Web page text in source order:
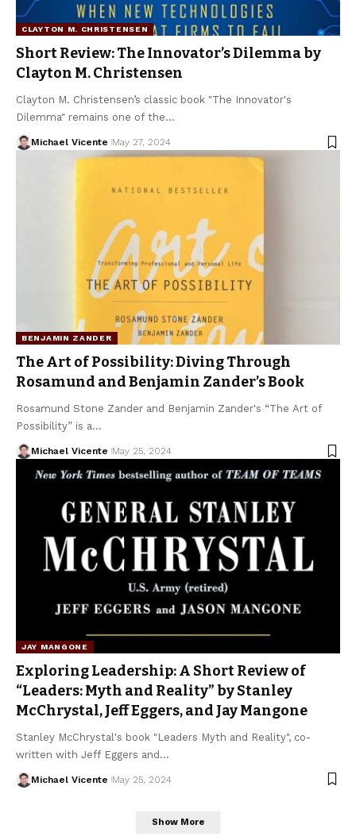
CLAYTON M. CHRISTENSEN
Short Review: The Innovator’s Dilemma by
Clayton M. Christensen
Clayton M. Christensen’s classic book "The Innovator's
Dilemma" remains one of the…
Michael Vicente May 27, 2024
BENJAMIN ZANDER
The Art of Possibility: Diving Through
Rosamund and Benjamin Zander’s Book
Rosamund Stone Zander and Benjamin Zander's “The Art of
Possibility” is a…
Michael Vicente May 25, 2024
JAY MANGONE
Exploring Leadership: A Short Review of
“Leaders: Myth and Reality” by Stanley
McChrystal, Jeff Eggers, and Jay Mangone
Stanley McChrystal's book "Leaders Myth and Reality", co-
written with Jeff Eggers and…
Michael Vicente May 25, 2024
Show More